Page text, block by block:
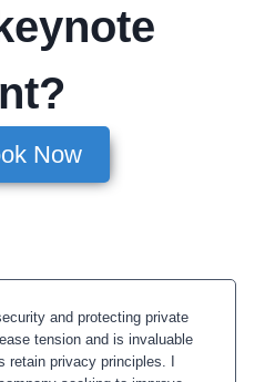
Now
and protecting private
tension and is invaluable
retain privacy principles. I